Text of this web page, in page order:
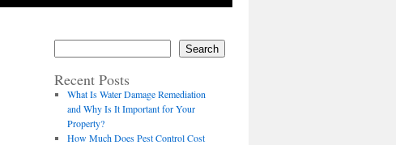
Search
Recent Posts
What Is Water Damage Remediation
and Why Is It Important for Your
Property?
How Much Does Pest Control Cost